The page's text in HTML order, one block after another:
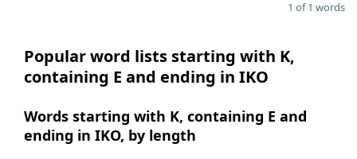
1 of 1 words
Popular word lists starting with K,
containing E and ending in IKO
Words starting with K, containing E and
ending in IKO, by length